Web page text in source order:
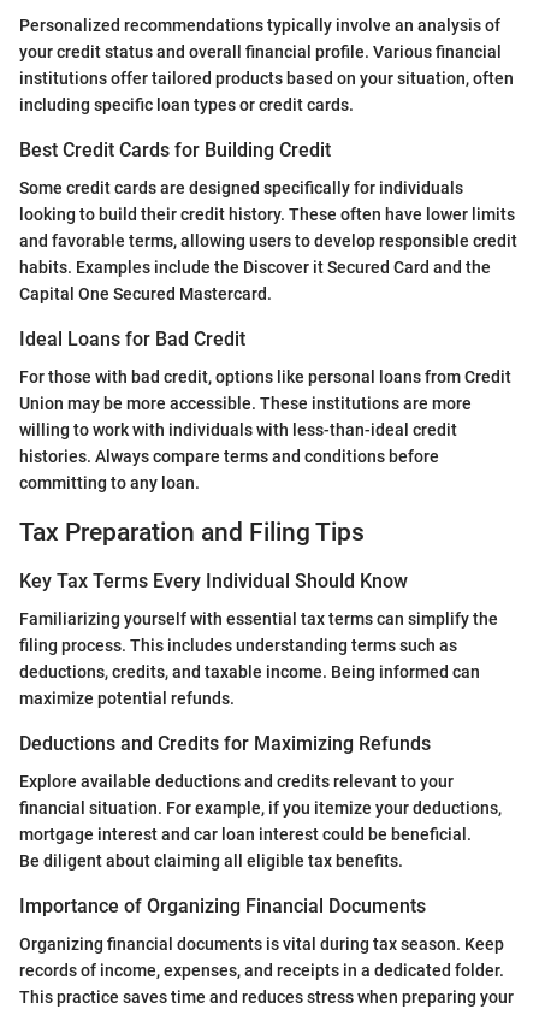
Personalized recommendations typically involve an analysis of
your credit status and overall financial profile. Various financial
institutions offer tailored products based on your situation, often
including specific loan types or credit cards.
Best Credit Cards for Building Credit
Some credit cards are designed specifically for individuals
looking to build their credit history. These often have lower limits
and favorable terms, allowing users to develop responsible credit
habits. Examples include the Discover it Secured Card and the
Capital One Secured Mastercard.
Ideal Loans for Bad Credit
For those with bad credit, options like personal loans from Credit
Union may be more accessible. These institutions are more
willing to work with individuals with less-than-ideal credit
histories. Always compare terms and conditions before
committing to any loan.
Tax Preparation and Filing Tips
Key Tax Terms Every Individual Should Know
Familiarizing yourself with essential tax terms can simplify the
filing process. This includes understanding terms such as
deductions, credits, and taxable income. Being informed can
maximize potential refunds.
Deductions and Credits for Maximizing Refunds
Explore available deductions and credits relevant to your
financial situation. For example, if you itemize your deductions,
mortgage interest and car loan interest could be beneficial.
Be diligent about claiming all eligible tax benefits.
Importance of Organizing Financial Documents
Organizing financial documents is vital during tax season. Keep
records of income, expenses, and receipts in a dedicated folder.
This practice saves time and reduces stress when preparing your